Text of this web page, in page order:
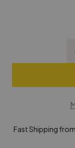
Fast Shipping